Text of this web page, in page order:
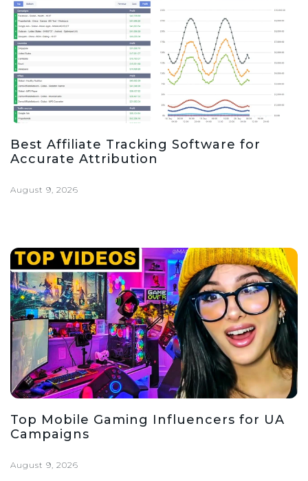
Best Affiliate Tracking Software for
Accurate Attribution
August 9, 2026
Top Mobile Gaming Influencers for UA
Campaigns
August 9, 2026